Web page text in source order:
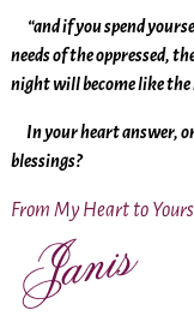
“and if you spend
needs of the oppressed,
night will become like the
In your heart answer,
blessings?
From My Heart to